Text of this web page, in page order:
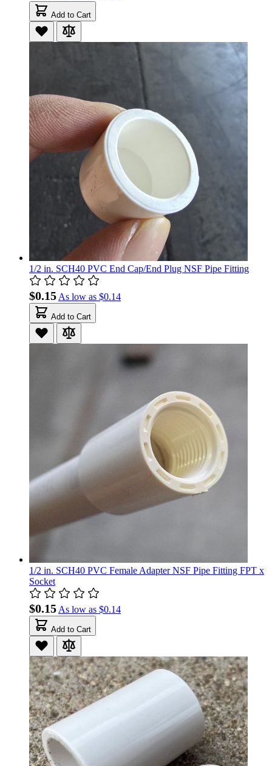
Add to Cart
1/2 in. SCH40 PVC End Cap/End Plug NSF Pipe Fitting
$0.15 As low as $0.14
Add to Cart
1/2 in. SCH40 PVC Female Adapter NSF Pipe Fitting FPT x
Socket
$0.15 As low as $0.14
Add to Cart